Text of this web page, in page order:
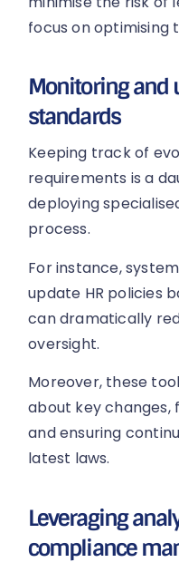
focus on optimising
Monitoring and
standards
Keeping track of
requirements is a
deploying
process.
For instance,
update HR policies
can dramatically
oversight.
Moreover, these
about key
and ensuring
latest laws.
Leveraging
compliance